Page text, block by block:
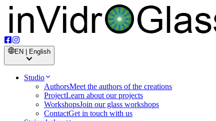
EN | English
Studio
AuthorsMeet the authors of the creations
ProjectLearn about our projects
WorkshopsJoin our glass workshops
ContactGet in touch with us